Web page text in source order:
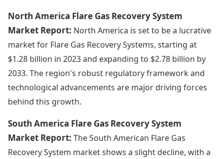
North America Flare Gas Recovery System
Market Report: North America is set to be a lucrative
market for Flare Gas Recovery Systems, starting at
$1.28 billion in 2023 and expanding to $2.78 billion by
2033. The region's robust regulatory framework and
technological advancements are major driving forces
behind this growth.
South America Flare Gas Recovery System
Market Report: The South American Flare Gas
Recovery System market shows a slight decline, with a